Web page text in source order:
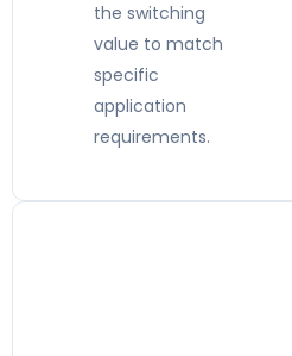
the switching
value to match
specific
application
requirements.